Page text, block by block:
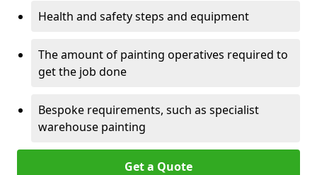
Health and safety steps and equipment
The amount of painting operatives required to
get the job done
Bespoke requirements, such as specialist
warehouse painting
Get a Quote